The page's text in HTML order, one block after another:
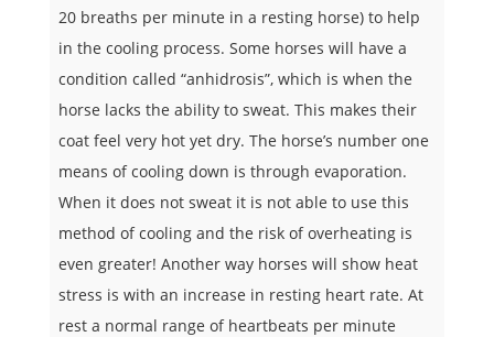
20 breaths per minute in a resting horse) to help
in the cooling process. Some horses will have a
condition called “anhidrosis”, which is when the
horse lacks the ability to sweat. This makes their
coat feel very hot yet dry. The horse’s number one
means of cooling down is through evaporation.
When it does not sweat it is not able to use this
method of cooling and the risk of overheating is
even greater! Another way horses will show heat
stress is with an increase in resting heart rate. At
rest a normal range of heartbeats per minute